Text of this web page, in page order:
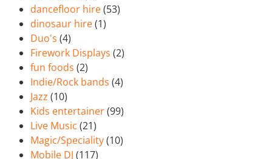
dancefloor hire(53)
dinosaur hire(1)
Duo's (4)
Firework Displays (2)
fun foods (2)
Indie/Rock bands (4)
Jazz (10)
Kids entertainer(99)
Live Music (21)
Magic/Speciality(10)
Mobile DJ (117)